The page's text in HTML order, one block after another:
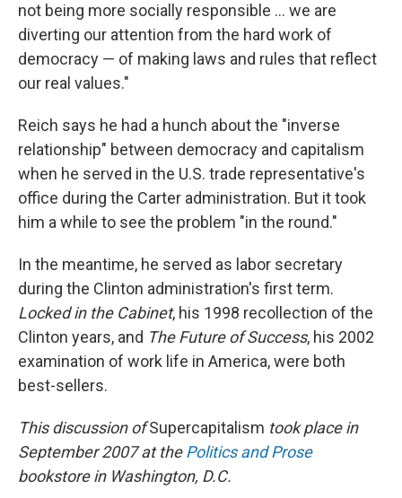
not being more socially responsible ... we are
diverting our attention from the hard work of
democracy — of making laws and rules that reflect
our real values."
Reich says he had a hunch about the "inverse
relationship" between democracy and capitalism
when he served in the U.S. trade representative's
office during the Carter administration. But it took
him a while to see the problem "in the round."
In the meantime, he served as labor secretary
during the Clinton administration's first term.
Locked in the Cabinet, his 1998 recollection of the
Clinton years, and The Future of Success, his 2002
examination of work life in America, were both
best-sellers.
This discussion ofSupercapitalism took place in
September 2007 at thePolitics and Prose
bookstore in Washington, D.C.